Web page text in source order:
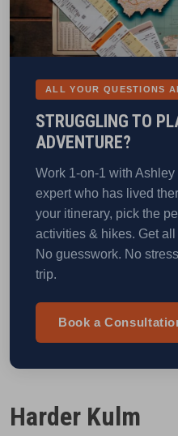
ALL YOUR QUESTIONS
STRUGGLING TO
ADVENTURE?
Work 1-on-1 with
expert who has lived
your itinerary, pick the
activities & hikes. Get
No guesswork. No
trip.
Book a
Harder Kulm